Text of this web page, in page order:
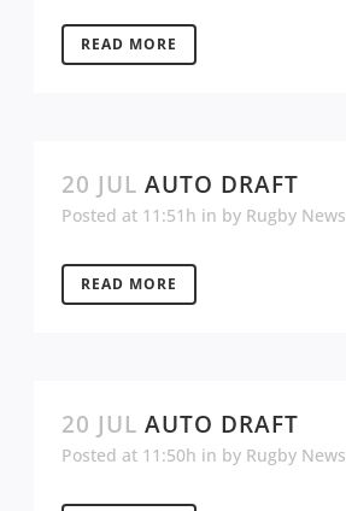
READ MORE
20 JUL AUTO DRAFT
Posted at 11:51h in by Rugby News
READ MORE
20 JUL AUTO DRAFT
Posted at 11:50h in by Rugby News